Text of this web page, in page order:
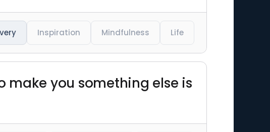
Inspiration Mindfulness Life
make you something else is